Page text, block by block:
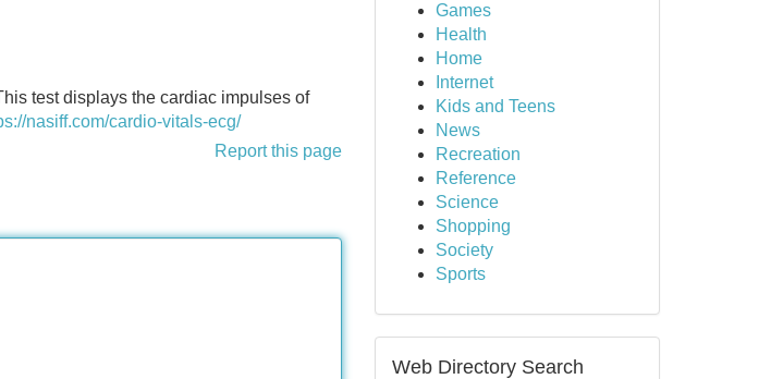
test displays the cardiac impulses of
nasiff.com/cardio-vitals-ecg/
Report this page
Games
Health
Home
Internet
Kids and Teens
News
Recreation
Reference
Science
Shopping
Society
Sports
Web Directory Search